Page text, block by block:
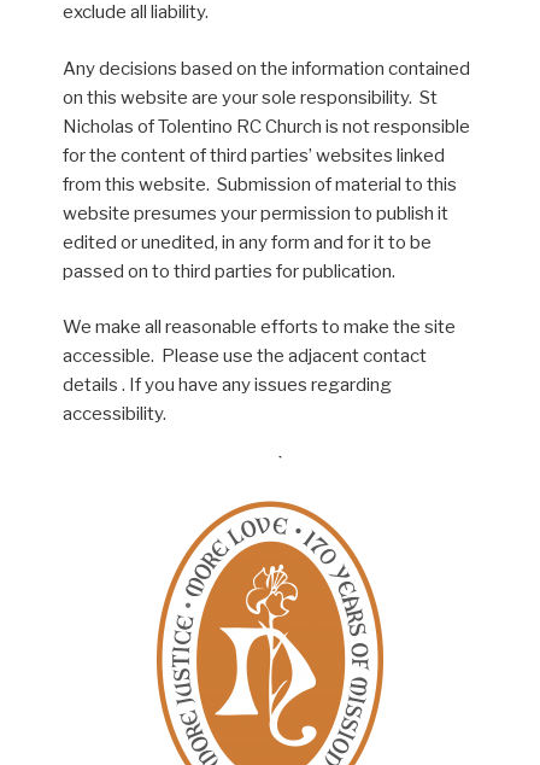
exclude all liability.
Any decisions based on the information contained
on this website are your sole responsibility. St
Nicholas of Tolentino RC Church is not responsible
for the content of third parties’ websites linked
from this website. Submission of material to this
website presumes your permission to publish it
edited or unedited, in any form and for it to be
passed on to third parties for publication.
We make all reasonable efforts to make the site
accessible. Please use the adjacent contact
details . If you have any issues regarding
accessibility.